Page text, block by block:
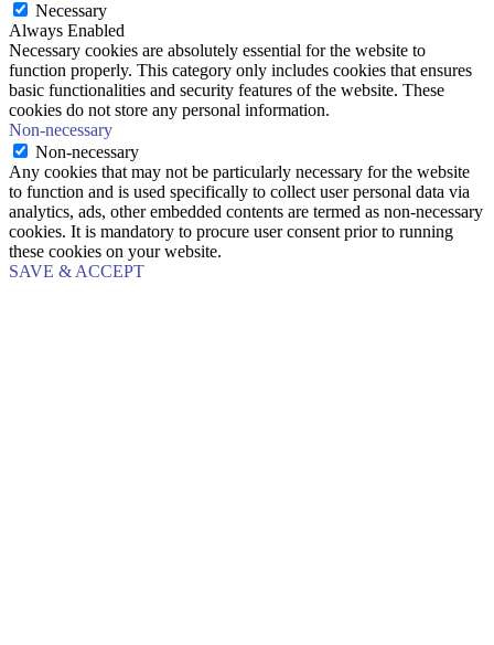
Necessary
Always Enabled
Necessary cookies are absolutely essential for the website to
function properly. This category only includes cookies that ensures
basic functionalities and security features of the website. These
cookies do not store any personal information.
Non-necessary
Non-necessary
Any cookies that may not be particularly necessary for the website
to function and is used specifically to collect user personal data via
analytics, ads, other embedded contents are termed as non-necessary
cookies. It is mandatory to procure user consent prior to running
these cookies on your website.
SAVE & ACCEPT